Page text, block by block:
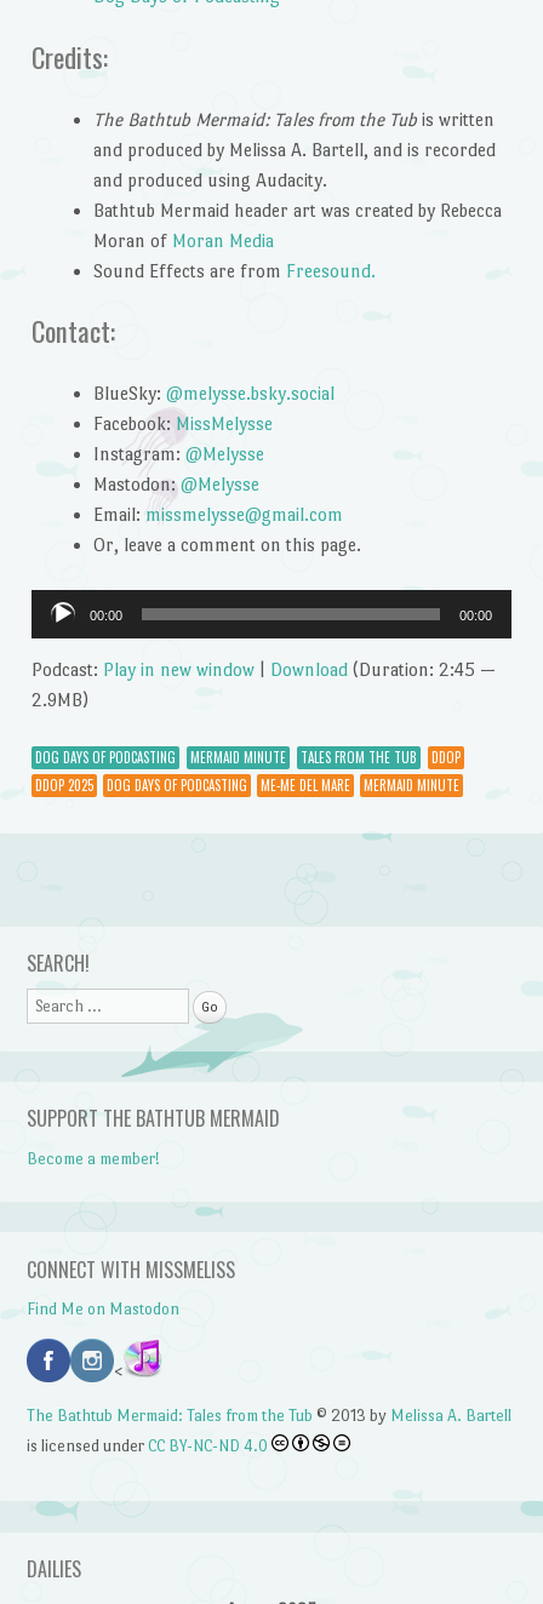
Credits:
The Bathtub Mermaid: Tales from the Tubis written
and produced by Melissa A. Bartell, and is recorded
and produced using Audacity.
Bathtub Mermaid header art was created by Rebecca
Moran of Moran Media
Sound Effects are from Freesound.
Contact:
BlueSky: @melysse.bsky.social
Facebook: MissMelysse
Instagram: @Melysse
Mastodon:@Melysse
Email: missmelysse@gmail.com
Or, leave a comment on this page.
Audio
Player
00:00 00:00
Podcast: Play in new window| Download(Duration: 2:45 —
2.9MB)
DOG DAYS OF PODCASTING MERMAID MINUTE TALES FROM THE TUB
DDOP
DDOP 2025
DOG DAYS OF PODCASTING ME-ME DEL MARE MERMAID MINUTE
Post navigation
SEARCH!
Search
SUPPORT THE BATHTUB MERMAID
Become a member!
CONNECT WITH MISSMELISS
Find Me on Mastodon
<
The Bathtub Mermaid: Tales from the Tub © 2013 by Melissa A. Bartell
is licensed underCC BY-NC-ND 4.0
DAILIES